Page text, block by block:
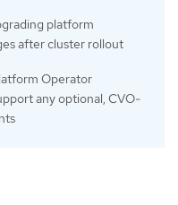
platform
after cluster rollout
Operator
any optional, CVO-